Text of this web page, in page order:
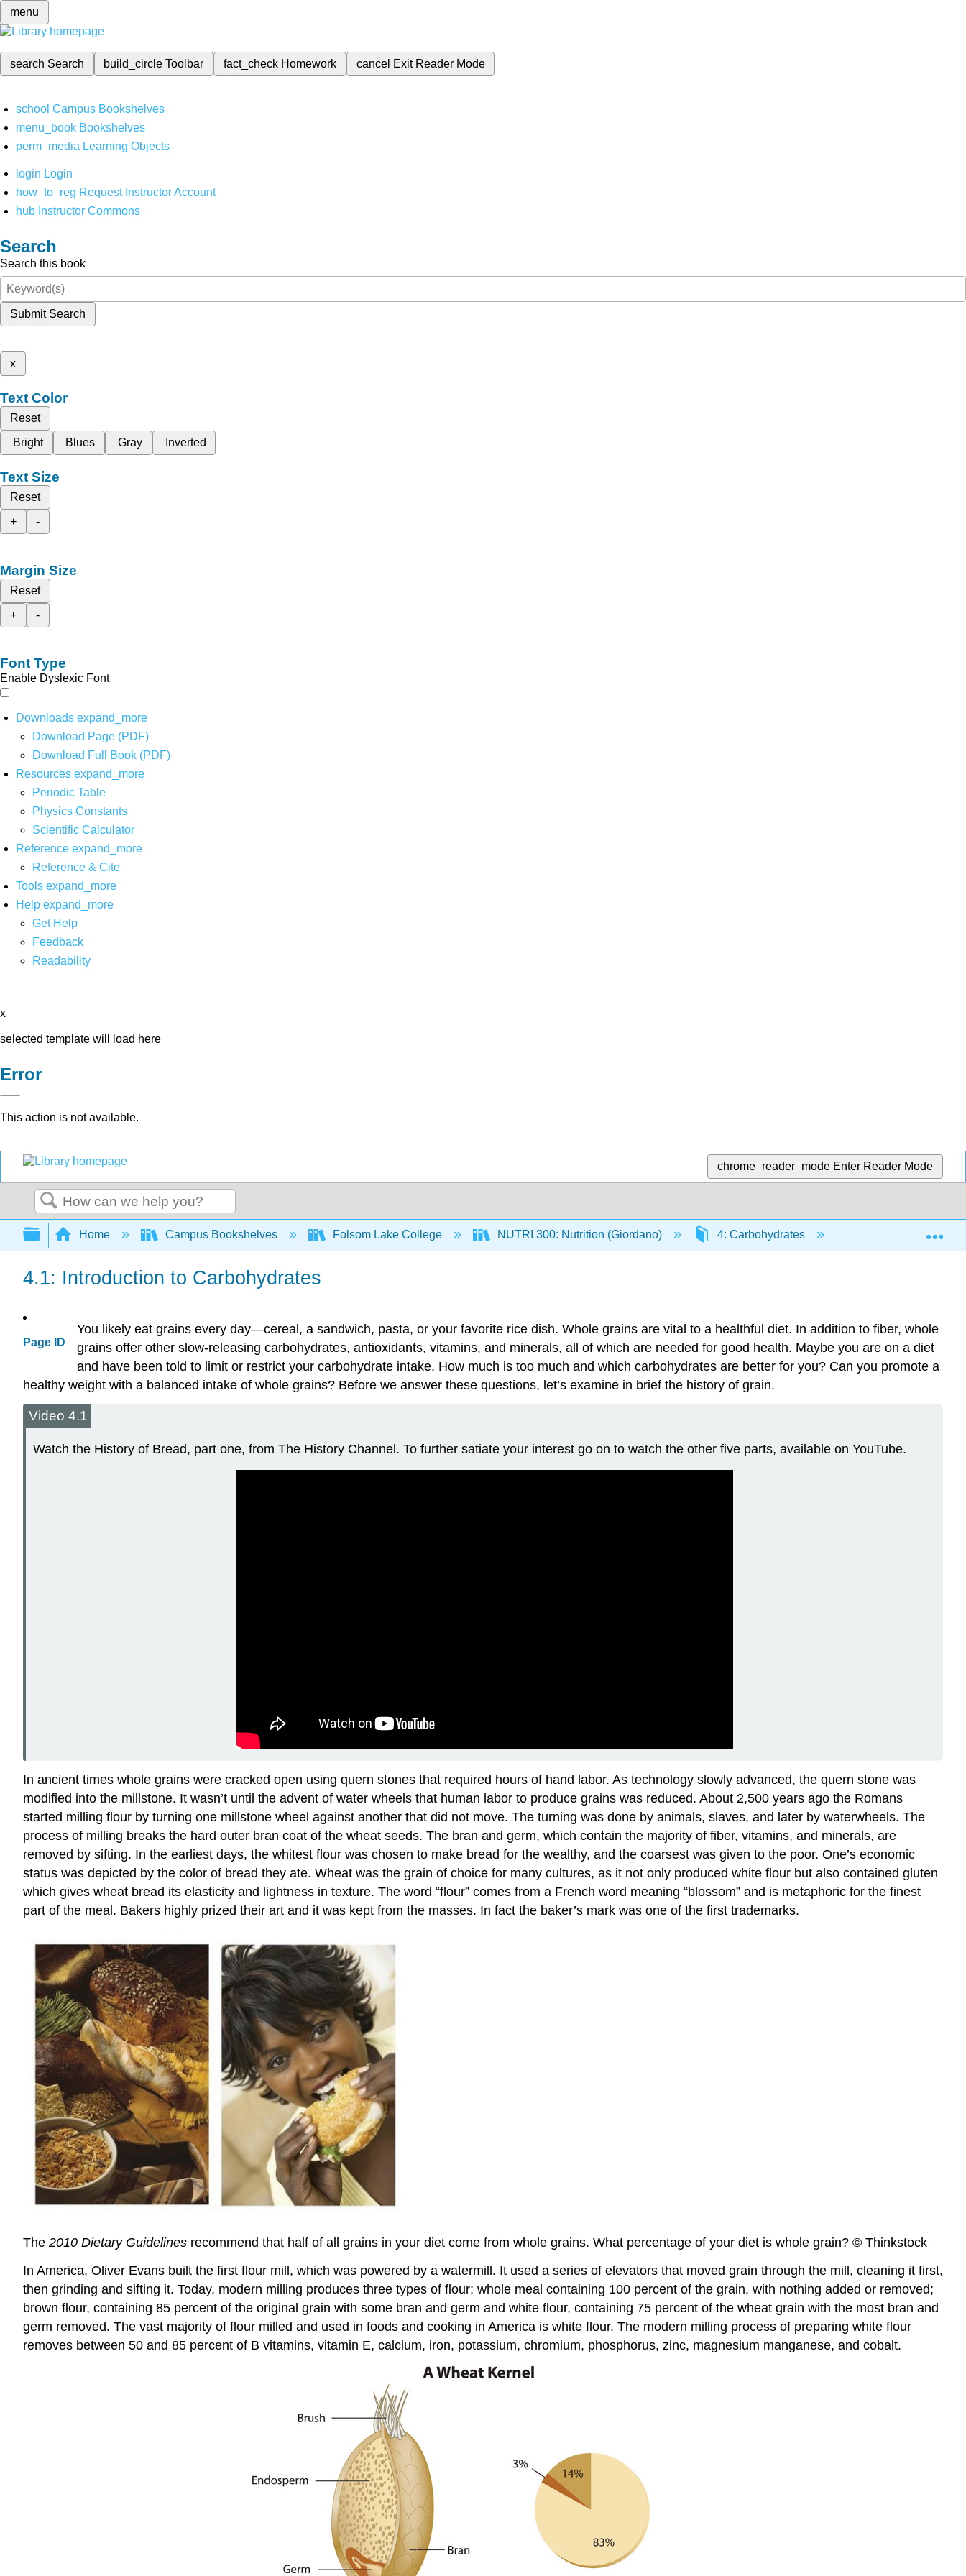
menu
search Search build_circleToolbar fact_check Homework cancel Exit Reader Mode
school Campus Bookshelves
menu_book Bookshelves
perm_media Learning Objects
login Login
how_to_reg Request Instructor Account
hub Instructor Commons
Search
Search this book
Submit Search
x
Text Color
Reset
Bright
Blues Gray Inverted
Text Size
Reset
+
-
Margin Size
Reset
+
-
Font Type
Enable Dyslexic Font
Downloads expand_more
Download Page (PDF)
Download Full Book (PDF)
Resources expand_more
Periodic Table
Physics Constants
Scientific Calculator
Reference expand_more
Reference & Cite
Tools expand_more
Help expand_more
Get Help
Feedback
Readability
x
selected template will load here
Error
This action is not available.
chrome_reader_mode Enter Reader Mode
Search
Expand/collapse global hierarchy
Home Campus Bookshelves Folsom Lake College NUTRI 300: Nutrition (Giordano) 4: Carbohydrates 4.1: Introduction to
4.1: Introduction to Carbohydrates
Page ID
You likely eat grains every day—cereal, a sandwich, pasta, or your favorite rice dish. Whole grains are vital to a healthful diet. In addition to fiber, whole
grains offer other slow-releasing carbohydrates, antioxidants, vitamins, and minerals, all of which are needed for good health. Maybe you are on a diet
and have been told to limit or restrict your carbohydrate intake. How much is too much and which carbohydrates are better for you? Can you promote a
healthy weight with a balanced intake of whole grains? Before we answer these questions, let’s examine in brief the history of grain.
Video 4.1
Watch the History of Bread, part one, from The History Channel. To further satiate your interest go on to watch the other five parts, available on YouTube.
In ancient times whole grains were cracked open using quern stones that required hours of hand labor. As technology slowly advanced, the quern stone was
modified into the millstone. It wasn’t until the advent of water wheels that human labor to produce grains was reduced. About 2,500 years ago the Romans
started milling flour by turning one millstone wheel against another that did not move. The turning was done by animals, slaves, and later by waterwheels. The
process of milling breaks the hard outer bran coat of the wheat seeds. The bran and germ, which contain the majority of fiber, vitamins, and minerals, are
removed by sifting. In the earliest days, the whitest flour was chosen to make bread for the wealthy, and the coarsest was given to the poor. One’s economic
status was depicted by the color of bread they ate. Wheat was the grain of choice for many cultures, as it not only produced white flour but also contained gluten
which gives wheat bread its elasticity and lightness in texture. The word “flour” comes from a French word meaning “blossom” and is metaphoric for the finest
part of the meal. Bakers highly prized their art and it was kept from the masses. In fact the baker’s mark was one of the first trademarks.
The 2010 Dietary Guidelines recommend that half of all grains in your diet come from whole grains. What percentage of your diet is whole grain? © Thinkstock
In America, Oliver Evans built the first flour mill, which was powered by a watermill. It used a series of elevators that moved grain through the mill, cleaning it first,
then grinding and sifting it. Today, modern milling produces three types of flour; whole meal containing 100 percent of the grain, with nothing added or removed;
brown flour, containing 85 percent of the original grain with some bran and germ and white flour, containing 75 percent of the wheat grain with the most bran and
germ removed. The vast majority of flour milled and used in foods and cooking in America is white flour. The modern milling process of preparing white flour
removes between 50 and 85 percent of B vitamins, vitamin E, calcium, iron, potassium, chromium, phosphorus, zinc, magnesium manganese, and cobalt.